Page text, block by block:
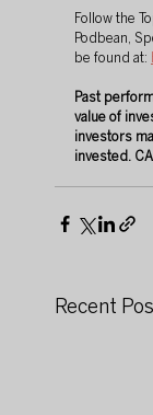
Follow the
Podbean,
be found at:
Past
value of
investors
invested.
Recent